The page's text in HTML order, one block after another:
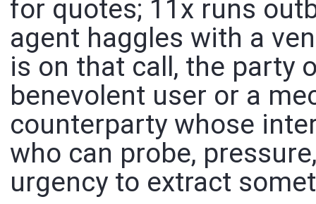
for quotes; 11x runs
agent haggles with a
is on that call, the party
benevolent user or a
counterparty whose
who can probe,
urgency to extract